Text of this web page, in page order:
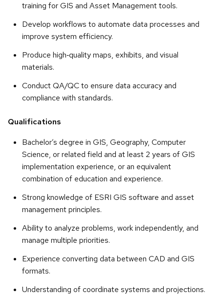
training for GIS and Asset Management tools.
Develop workflows to automate data processes and
improve system efficiency.
Produce high‑quality maps, exhibits, and visual
materials.
Conduct QA/QC to ensure data accuracy and
compliance with standards.
Qualifications
Bachelor’s degree in GIS, Geography, Computer
Science, or related field and at least 2 years of GIS
implementation experience, or an equivalent
combination of education and experience.
Strong knowledge of ESRI GIS software and asset
management principles.
Ability to analyze problems, work independently, and
manage multiple priorities.
Experience converting data between CAD and GIS
formats.
Understanding of coordinate systems and projections.